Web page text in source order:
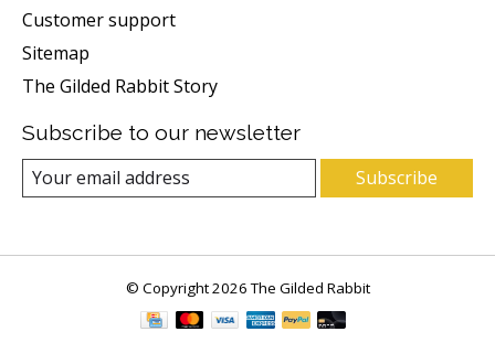
Customer support
Sitemap
The Gilded Rabbit Story
Subscribe to our newsletter
Subscribe
© Copyright 2026 The Gilded Rabbit